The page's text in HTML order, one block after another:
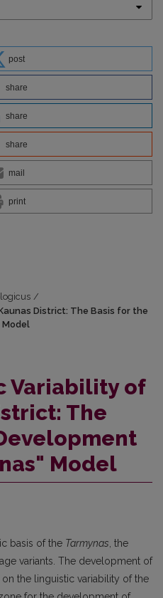
post
share
share
share
mail
print
/
District: The Basis for the
Model
Variability of
The
Model
basis of the Tarmynas, the
variants. The development of
the linguistic variability of the